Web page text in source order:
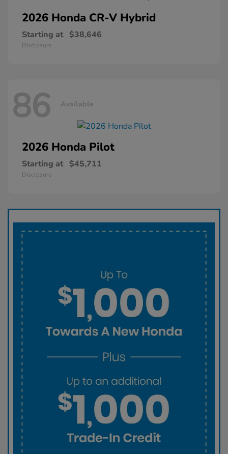
2026 Honda CR-V Hybrid
Starting at $38,646
Disclosure
86 Available
2026 Honda Pilot
Starting at $45,711
Disclosure